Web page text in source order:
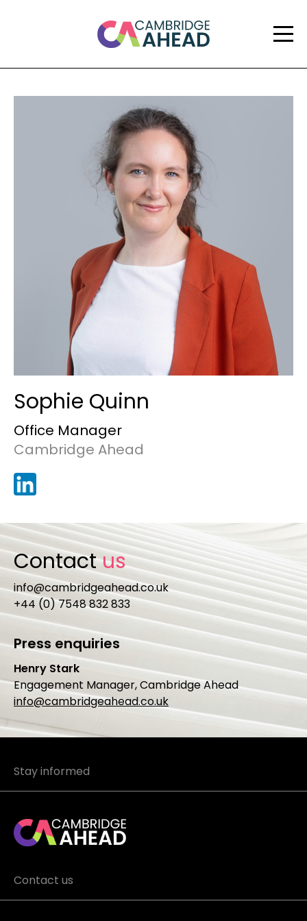
Sophie Quinn
Office Manager
Cambridge Ahead
Contactus
info@cambridgeahead.co.uk
+44 (0) 7548 832 833
Press enquiries
Henry Stark
Engagement Manager, Cambridge Ahead
info@cambridgeahead.co.uk
Stay informed
Contact us